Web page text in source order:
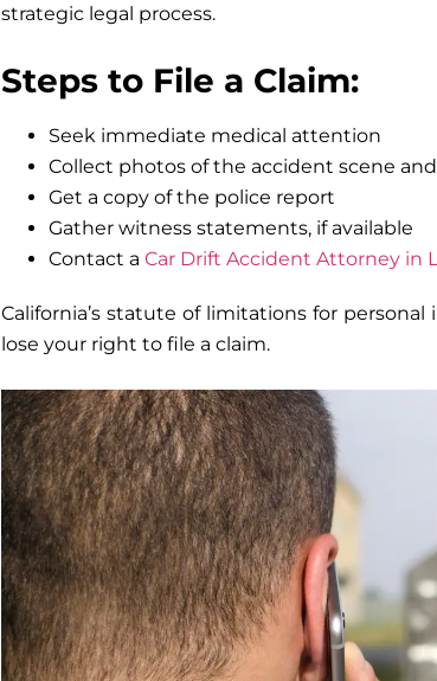
strategic legal process.
Steps to File a Claim:
Seek immediate medical attention
Collect photos of the accident scene
Get a copy of the police report
Gather witness statements, if available
Contact a Car Drift Accident Attorney in
California’s statute of limitations for
lose your right to file a claim.